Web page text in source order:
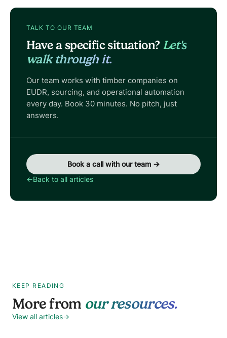
TALK TO OUR TEAM
Have a specific situation? Let's
walk through it.
Our team works with timber companies on
EUDR, sourcing, and operational automation
every day. Book 30 minutes. No pitch, just
answers.
Book a call with our team →
←Back to all articles
KEEP READING
More from our resources.
View all articles→